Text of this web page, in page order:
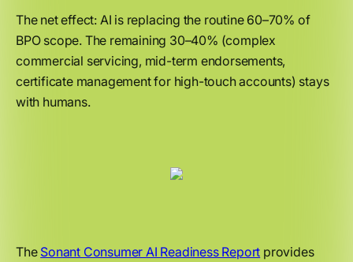
The net effect: AI is replacing the routine 60–70% of
BPO scope. The remaining 30–40% (complex
commercial servicing, mid-term endorsements,
certificate management for high-touch accounts) stays
with humans.
The Sonant Consumer AI Readiness Report provides